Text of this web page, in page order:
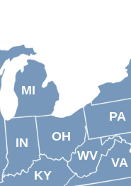
IN
KY
MI
OH
PA
VA
WV